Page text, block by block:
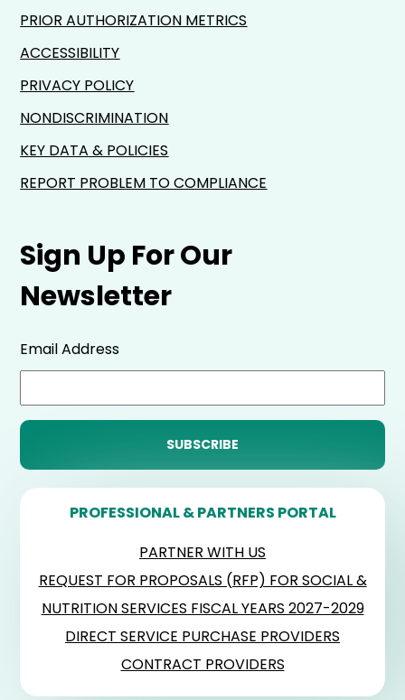
Sign Up For Our
Newsletter
Email Address
PROFESSIONAL & PARTNERS PORTAL
PARTNER WITH US
REQUEST FOR PROPOSALS (RFP) FOR SOCIAL &
NUTRITION SERVICES FISCAL YEARS 2027-2029
DIRECT SERVICE PURCHASE PROVIDERS
CONTRACT PROVIDERS
PRIOR AUTHORIZATION METRICS
ACCESSIBILITY
PRIVACY POLICY
NONDISCRIMINATION
KEY DATA & POLICIES
REPORT PROBLEM TO COMPLIANCE